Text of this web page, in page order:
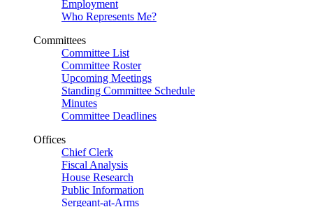
Employment
Who Represents Me?
Committees
Committee List
Committee Roster
Upcoming Meetings
Standing Committee Schedule
Minutes
Committee Deadlines
Offices
Chief Clerk
Fiscal Analysis
House Research
Public Information
Sergeant-at-Arms